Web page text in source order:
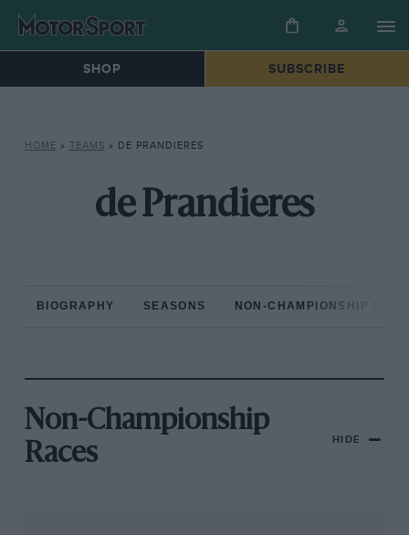
SHOP SUBSCRIBE
HOME » TEAMS » DE PRANDIERES
de Prandieres
BIOGRAPHY SEASONS NON-CHAMPIONSHIP
Non-Championship
Races
HIDE